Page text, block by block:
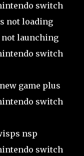
switch
not loading
launching
switch
game plus
switch
nsp
switch